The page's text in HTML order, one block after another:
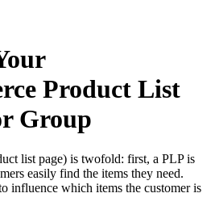
Product List
Group
list page) is twofold: first, a PLP is
easily find the items they need.
influence which items the customer is